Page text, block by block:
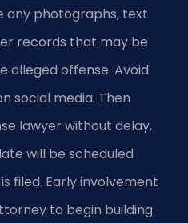
any photographs, text
records that may be
alleged offense. Avoid
social media. Then
lawyer without delay,
will be scheduled
filed. Early involvement
to begin building